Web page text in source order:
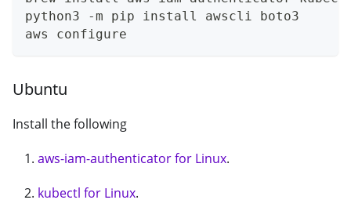
python3 -m pip install awscli boto3
aws configure
Ubuntu
Install the following
aws-iam-authenticator for Linux.
kubectl for Linux.